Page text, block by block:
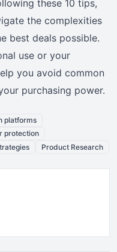
these 10 tips,
the complexities
best deals possible.
use or your
you avoid common
purchasing power.
platforms
protection
Product Research